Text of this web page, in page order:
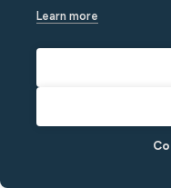
Minut is a scalable
Learn more